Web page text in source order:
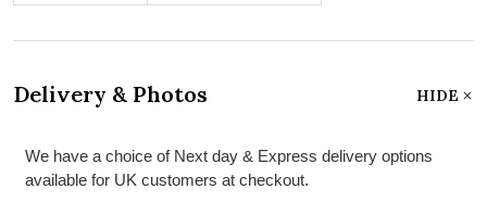
Delivery & Photos HIDE
We have a choice of Next day & Express delivery options
available for UK customers at checkout.